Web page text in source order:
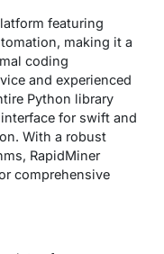
featuring
making it a
coding
and experienced
Python library
for swift and
With a robust
RapidMiner
comprehensive